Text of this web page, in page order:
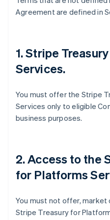
Agreement are defined in
1. Stripe
Services.
You must offer the Stripe
Services only to eligible
business purposes.
2. Access to the
for Platforms
You must not offer,
Stripe Treasury for